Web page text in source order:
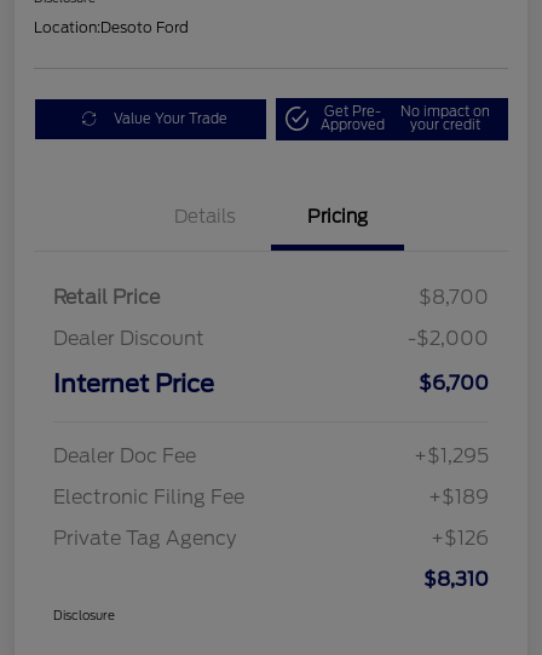
Location:Desoto Ford
Value Your Trade Get Pre-
Approved
No impact on
your credit
Details Pricing
Retail Price
$8,700
Dealer Discount
-$2,000
Internet Price $6,700
Dealer Doc Fee
+$1,295
Electronic Filing Fee
+$189
Private Tag Agency
+$126
$8,310
Disclosure